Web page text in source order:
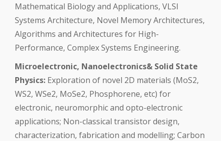
Mathematical Biology and Applications, VLSI
Systems Architecture, Novel Memory Architectures,
Algorithms and Architectures for High-
Performance, Complex Systems Engineering.
Microelectronic, Nanoelectronics& Solid State
Physics: Exploration of novel 2D materials (MoS2,
WS2, WSe2, MoSe2, Phosphorene, etc) for
electronic, neuromorphic and opto-electronic
applications; Non-classical transistor design,
characterization, fabrication and modelling; Carbon